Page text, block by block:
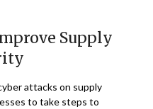
Supply
attacks on supply
to take steps to